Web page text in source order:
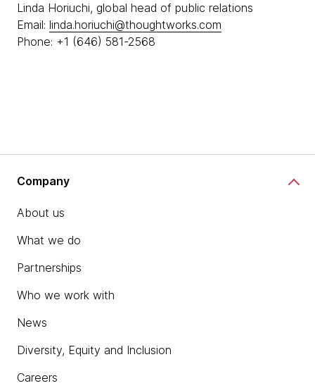
Linda Horiuchi, global head of public relations
Email: linda.horiuchi@thoughtworks.com
Phone: +1 (646) 581-2568
Company
About us
What we do
Partnerships
Who we work with
News
Diversity, Equity and Inclusion
Careers